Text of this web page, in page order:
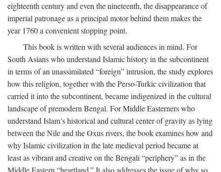
eighteenth century and even the nineteenth, the disappearance of
imperial patronage as a principal motor behind them makes the
year 1760 a convenient stopping point.
This book is written with several audiences in mind. For
South Asians who understand Islamic history in the subcontinent
in terms of an unassimilated “foreign” intrusion, the study explores
how this religion, together with the Perso-Turkic civilization that
carried it into the subcontinent, became indigenized in the cultural
landscape of premodern Bengal. For Middle Easterners who
understand Islam’s historical and cultural center of gravity as lying
between the Nile and the Oxus rivers, the book examines how and
why Islamic civilization in the late medieval period became at
least as vibrant and creative on the Bengali “periphery” as in the
Middle Eastern “heartland.” It also addresses the issue of why so